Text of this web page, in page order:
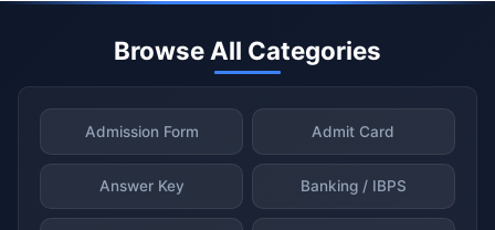
Browse All Categories
Admission Form Admit Card
Answer Key Banking / IBPS